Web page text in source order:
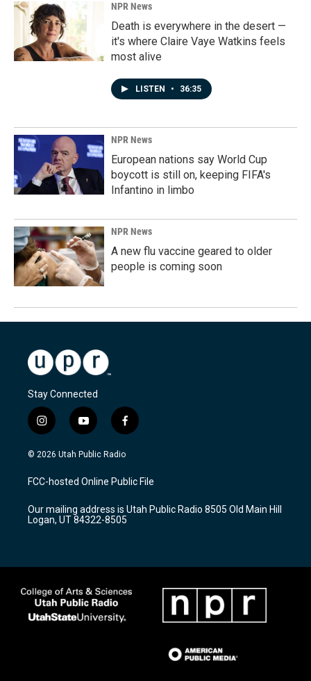
NPR News
Death is everywhere in the desert —
it's where Claire Vaye Watkins feels
most alive
LISTEN • 36:35
NPR News
European nations say World Cup
boycott is still on, keeping FIFA's
Infantino in limbo
NPR News
A new flu vaccine geared to older
people is coming soon
Stay Connected
i
n
s
a
g
a
m
y
o
u
u
b
f
a
c
b
o
k
© 2026 Utah Public Radio
FCC-hosted Online Public File
Our mailing address is Utah Public Radio 8505 Old Main Hill
Logan, UT 84322-8505